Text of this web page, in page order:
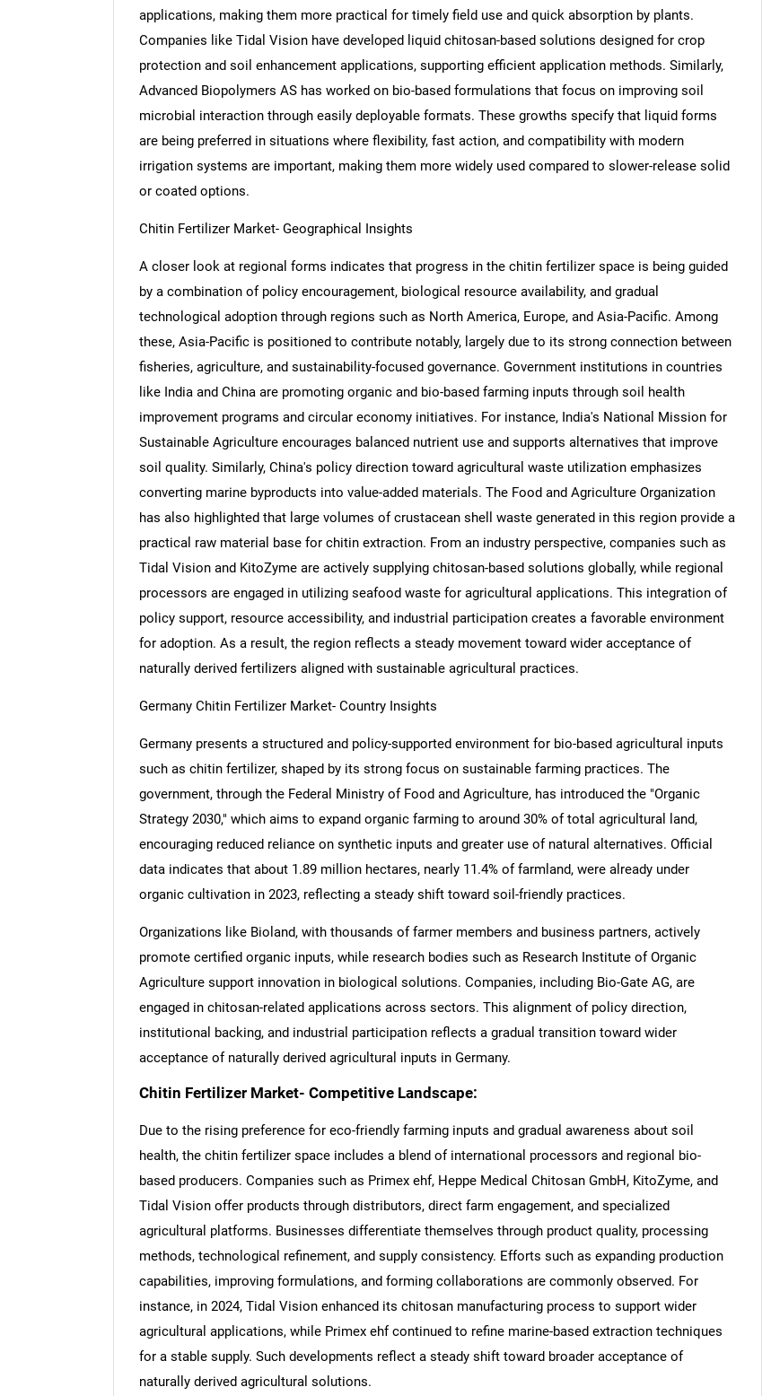
SEARCH
What are you looking for?
Need help finding what you are looking for?
applications, making them more practical for timely field use and quick absorption by plants.
Companies like Tidal Vision have developed liquid chitosan-based solutions designed for crop
protection and soil enhancement applications, supporting efficient application methods. Similarly,
Advanced Biopolymers AS has worked on bio-based formulations that focus on improving soil
microbial interaction through easily deployable formats. These growths specify that liquid forms
are being preferred in situations where flexibility, fast action, and compatibility with modern
irrigation systems are important, making them more widely used compared to slower-release solid
or coated options.
Chitin Fertilizer Market- Geographical Insights
A closer look at regional forms indicates that progress in the chitin fertilizer space is being guided
by a combination of policy encouragement, biological resource availability, and gradual
technological adoption through regions such as North America, Europe, and Asia-Pacific. Among
these, Asia-Pacific is positioned to contribute notably, largely due to its strong connection between
fisheries, agriculture, and sustainability-focused governance. Government institutions in countries
like India and China are promoting organic and bio-based farming inputs through soil health
improvement programs and circular economy initiatives. For instance, India's National Mission for
Sustainable Agriculture encourages balanced nutrient use and supports alternatives that improve
soil quality. Similarly, China's policy direction toward agricultural waste utilization emphasizes
converting marine byproducts into value-added materials. The Food and Agriculture Organization
has also highlighted that large volumes of crustacean shell waste generated in this region provide a
practical raw material base for chitin extraction. From an industry perspective, companies such as
Tidal Vision and KitoZyme are actively supplying chitosan-based solutions globally, while regional
processors are engaged in utilizing seafood waste for agricultural applications. This integration of
policy support, resource accessibility, and industrial participation creates a favorable environment
for adoption. As a result, the region reflects a steady movement toward wider acceptance of
naturally derived fertilizers aligned with sustainable agricultural practices.
Germany Chitin Fertilizer Market- Country Insights
Germany presents a structured and policy-supported environment for bio-based agricultural inputs
such as chitin fertilizer, shaped by its strong focus on sustainable farming practices. The
government, through the Federal Ministry of Food and Agriculture, has introduced the "Organic
Strategy 2030," which aims to expand organic farming to around 30% of total agricultural land,
encouraging reduced reliance on synthetic inputs and greater use of natural alternatives. Official
data indicates that about 1.89 million hectares, nearly 11.4% of farmland, were already under
organic cultivation in 2023, reflecting a steady shift toward soil-friendly practices.
Organizations like Bioland, with thousands of farmer members and business partners, actively
promote certified organic inputs, while research bodies such as Research Institute of Organic
Agriculture support innovation in biological solutions. Companies, including Bio-Gate AG, are
engaged in chitosan-related applications across sectors. This alignment of policy direction,
institutional backing, and industrial participation reflects a gradual transition toward wider
acceptance of naturally derived agricultural inputs in Germany.
Chitin Fertilizer Market- Competitive Landscape:
Due to the rising preference for eco-friendly farming inputs and gradual awareness about soil
health, the chitin fertilizer space includes a blend of international processors and regional bio-
based producers. Companies such as Primex ehf, Heppe Medical Chitosan GmbH, KitoZyme, and
Tidal Vision offer products through distributors, direct farm engagement, and specialized
agricultural platforms. Businesses differentiate themselves through product quality, processing
methods, technological refinement, and supply consistency. Efforts such as expanding production
capabilities, improving formulations, and forming collaborations are commonly observed. For
instance, in 2024, Tidal Vision enhanced its chitosan manufacturing process to support wider
agricultural applications, while Primex ehf continued to refine marine-based extraction techniques
for a stable supply. Such developments reflect a steady shift toward broader acceptance of
naturally derived agricultural solutions.